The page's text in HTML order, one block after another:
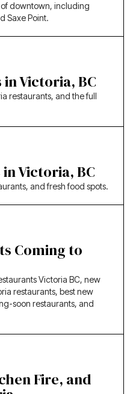
downtown, including
Saxe Point.
Victoria, BC
restaurants, and the full
Victoria, BC
and fresh food spots.
Coming to
Victoria BC, new
restaurants, best new
soon restaurants, and
Fire, and